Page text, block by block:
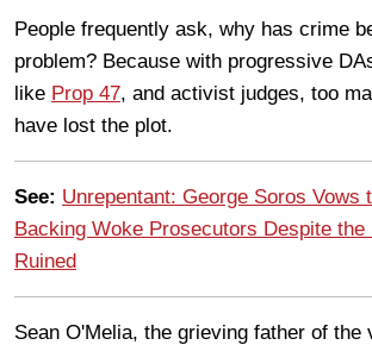
People frequently ask, why has crime
problem? Because with progressive
like Prop 47, and activist judges, too
have lost the plot.
See: Unrepentant: George Soros Vows
Backing Woke Prosecutors Despite the
Ruined
Sean O'Melia, the grieving father of the